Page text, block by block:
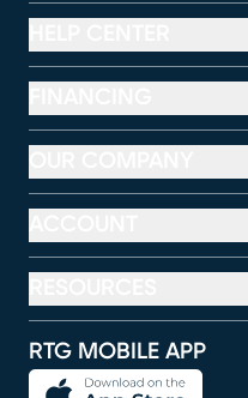
RTG MOBILE APP